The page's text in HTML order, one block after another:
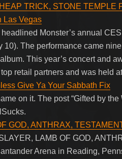
TRICK, STONE TEMPLE
Las Vegas
Monster’s annual
10). The performance came
This year’s concert and
top retail partners and was held
Give Ya Your Sabbath Fix
on it. The post “Gifted by
GOD, ANTHRAX,
LAMB OF GOD,
Arena in Reading,